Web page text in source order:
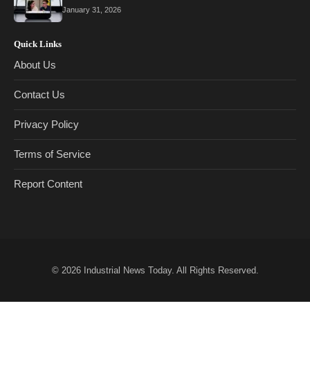
January 31, 2026
Quick Links
About Us
Contact Us
Privacy Policy
Terms of Service
Report Content
© 2026 Industrial News Today. All Rights Reserved.